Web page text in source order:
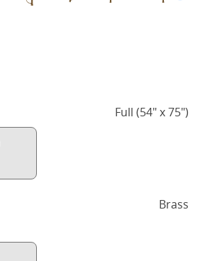
Full (54" x 75")
Brass